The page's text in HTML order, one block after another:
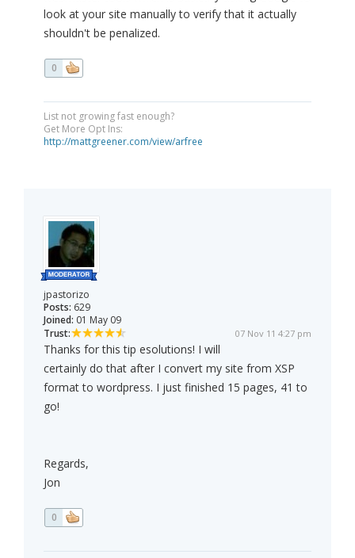
look at your site manually to verify that it actually
shouldn't be penalized.
0
List not growing fast enough?
Get More Opt Ins:
http://mattgreener.com/view/arfree
jpastorizo
Posts: 629
Joined: 01 May 09
Trust:
07 Nov 11 4:27 pm
Thanks for this tip esolutions! I will
certainly do that after I convert my site from XSP
format to wordpress. I just finished 15 pages, 41 to
go!
Regards,
Jon
0